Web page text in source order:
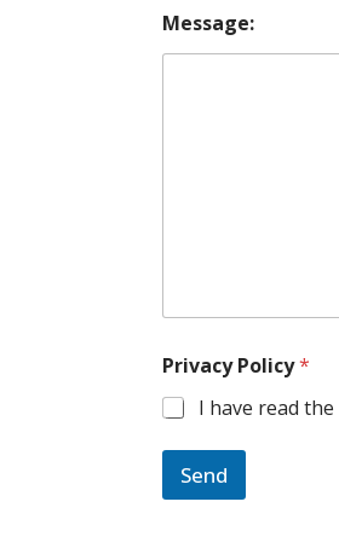
Message:
Privacy Policy*
I have read the
Send